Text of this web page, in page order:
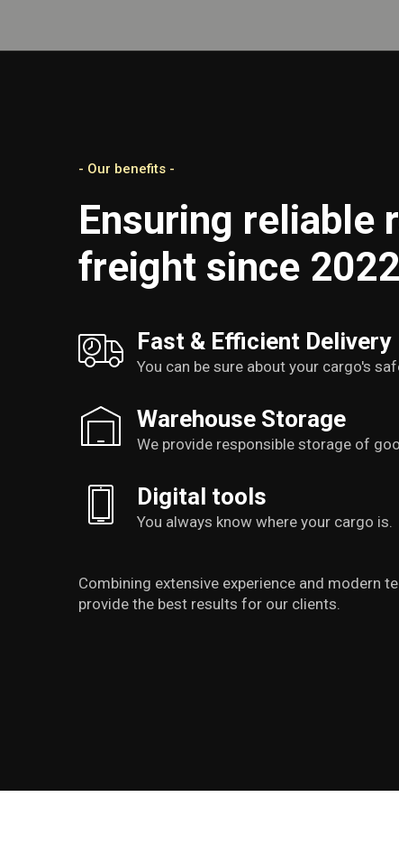
- Our benefits -
Ensuring reliable
freight since 2022
Fast & Efficient Delivery
You can be sure about your cargo's
Warehouse Storage
We provide responsible storage of
Digital tools
You always know where your cargo is.
Combining extensive experience and modern
provide the best results for our clients.